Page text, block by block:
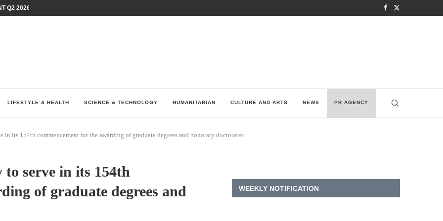
Q2 2026 PERFORMANCE AMID...
LIFESTYLE & HEALTH SCIENCE & TECHNOLOGY HUMANITARIAN CULTURE AND ARTS NEWS PR AGENCY
in its 154th commencement for the awarding of graduate degrees and honorary doctorates
serve in its 154th
of graduate degrees and
WEEKLY NOTIFICATION